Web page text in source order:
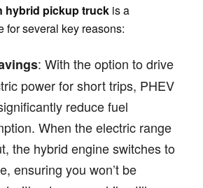
hybrid pickup truck is a
for several key reasons:
: With the option to drive
power for short trips, PHEV
reduce fuel
When the electric range
the hybrid engine switches to
ensuring you won’t be